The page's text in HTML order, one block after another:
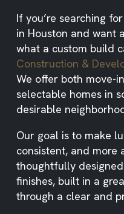
If you’re searching
in Houston and want
what a custom build
Construction &
We offer both move-
selectable homes in
desirable
Our goal is to make
consistent, and more
thoughtfully
finishes, built in a
through a clear and